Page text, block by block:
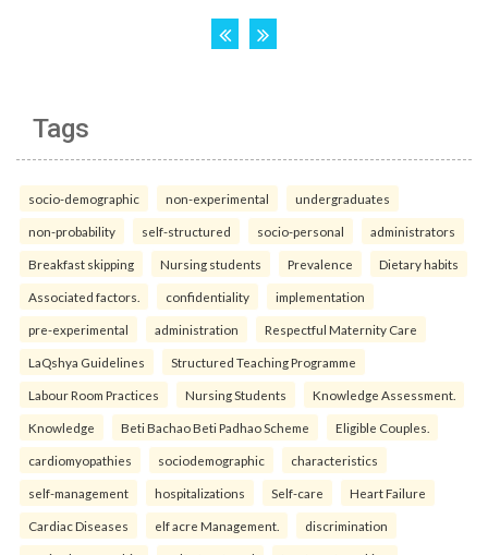
Tags
socio-demographic non-experimental undergraduates
non-probability self-structured socio-personal administrators
Breakfast skipping Nursing students Prevalence Dietary habits
Associated factors. confidentiality implementation
pre-experimental administration Respectful Maternity Care
LaQshya Guidelines Structured Teaching Programme
Labour Room Practices Nursing Students Knowledge Assessment.
Knowledge Beti Bachao Beti Padhao Scheme Eligible Couples.
cardiomyopathies sociodemographic characteristics
self-management hospitalizations Self-care Heart Failure
Cardiac Diseases elf acre Management. discrimination